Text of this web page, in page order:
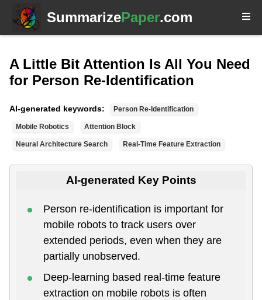
SummarizePaper.com
A Little Bit Attention Is All You Need
for Person Re-Identification
AI-generated keywords: Person Re-Identification
Mobile Robotics Attention Block
Neural Architecture Search Real-Time Feature Extraction
AI-generated Key Points
Person re-identification is important for
mobile robots to track users over
extended periods, even when they are
partially unobserved.
Deep-learning based real-time feature
extraction on mobile robots is often